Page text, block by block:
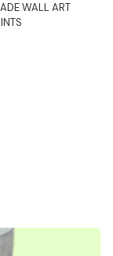
WALL ART